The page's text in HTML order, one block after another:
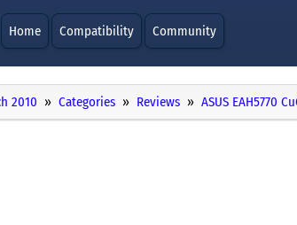
Home Compatibility Community
2010 Categories Reviews ASUS EAH5770